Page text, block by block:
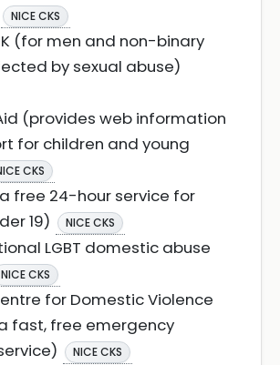
NICE CKS
(for men and non-binary
by sexual abuse)
(provides web information
for children and young
CKS
free 24-hour service for
19)
NICE CKS
LGBT domestic abuse
NICE CKS
for Domestic Violence
fast, free emergency
NICE CKS